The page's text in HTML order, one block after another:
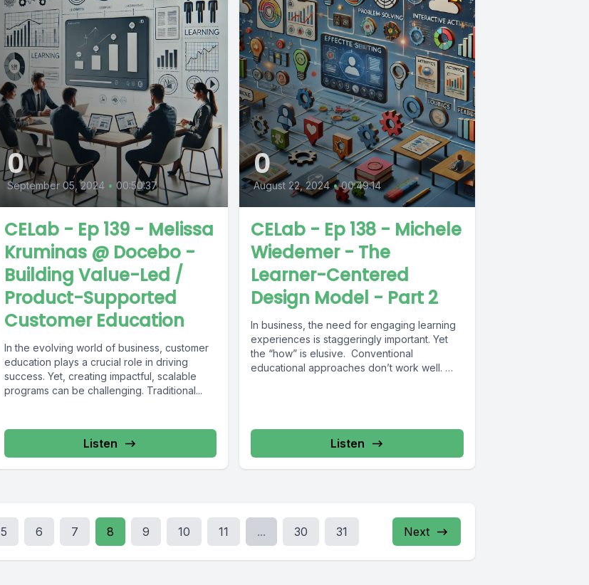
0
September 05, 2024 • 00:50:37
CELab - Ep 139 - Melissa
Kruminas @ Docebo -
Building Value-Led /
Product-Supported
Customer Education
In the evolving world of business, customer
education plays a crucial role in driving
success. Yet, creating impactful, scalable
programs can be challenging. Traditional...
Listen
0
August 22, 2024 • 00:49:14
CELab - Ep 138 - Michele
Wiedemer - The
Learner-Centered
Design Model - Part 2
In business, the need for engaging learning
experiences is staggeringly important. Yet
the “how” is elusive. Conventional
educational approaches don’t work well.
Listen
5 6 7 8 9 10 11 ... 30 31 Next